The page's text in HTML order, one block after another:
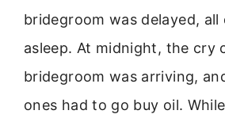
bridegroom was delayed,
asleep. At midnight, the cry
bridegroom was arriving,
ones had to go buy oil.